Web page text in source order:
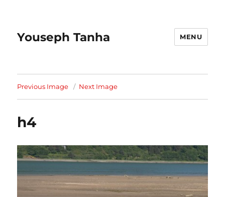
Youseph Tanha MENU
Previous Image Next Image
h4